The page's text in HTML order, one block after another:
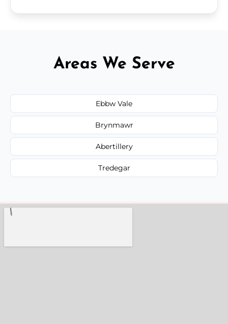
Areas We Serve
Ebbw Vale
Brynmawr
Abertillery
Tredegar